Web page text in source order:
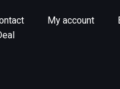
My account